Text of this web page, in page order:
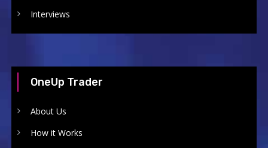
Interviews
OneUp Trader
About Us
How it Works